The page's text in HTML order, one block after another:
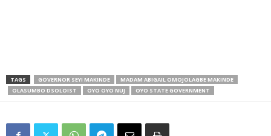
TAGS GOVERNOR SEYI MAKINDE
MADAM ABIGAIL OMOJOLAGBE MAKINDE
OLASUMBO DSOLOIST
OYO OYO NUJ OYO STATE GOVERNMENT